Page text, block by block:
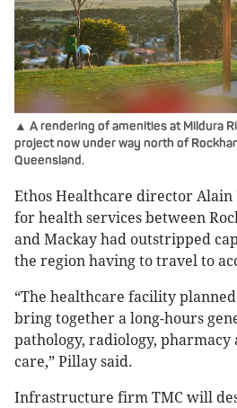
▲ A rendering of amenities at Mildura
project now under way north of
Queensland.
Ethos Healthcare director Alain
for health services between
and Mackay had outstripped
the region having to travel to
“The healthcare facility
bring together a long-hours
pathology, radiology,
care,” Pillay said.
Infrastructure firm TMC will